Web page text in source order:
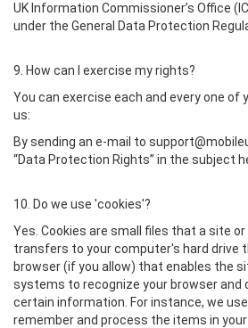
UK Information Commissioner’s Office
under the General Data Protection
9. How can I exercise my rights?
You can exercise each and every one
us:
By sending an e-mail to
“Data Protection Rights” in the subject
10. Do we use 'cookies'?
Yes. Cookies are small files that a site
transfers to your computer's hard drive
browser (if you allow) that enables the
systems to recognize your browser and
certain information. For instance, we
remember and process the items in